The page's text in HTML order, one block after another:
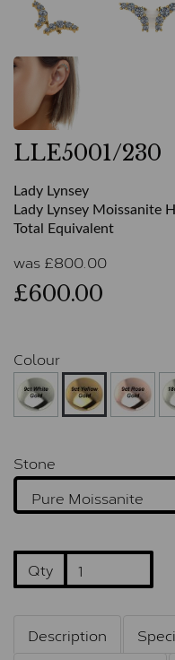
LLE5001/230
Lady Lynsey
Lady Lynsey Moissanite
Total Equivalent
was £800.00
£600.00
Colour
Stone
Qty
Description